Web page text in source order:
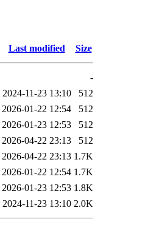
Last modified Size
-
2024-11-23 13:10
512
2026-01-22 12:54
512
2026-01-23 12:53
512
2026-04-22 23:13
512
2026-04-22 23:13 1.7K
2026-01-22 12:54 1.7K
2026-01-23 12:53 1.8K
2024-11-23 13:10 2.0K